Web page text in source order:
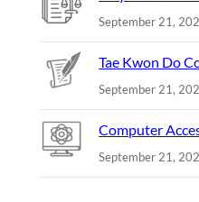
September 21,
Tae Kwon Do
September 21,
Computer
September 21,